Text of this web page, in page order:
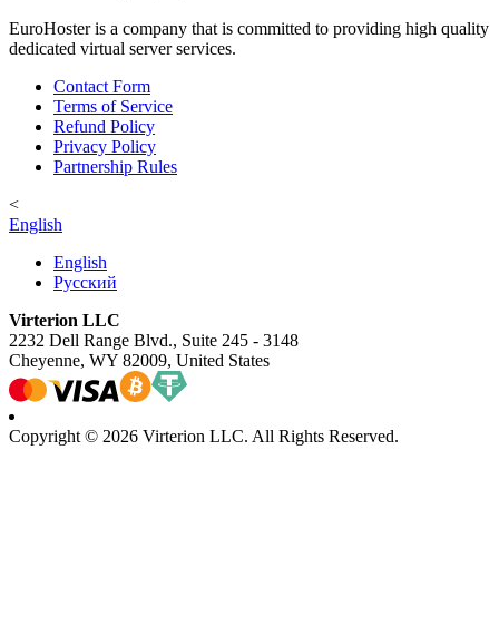
EuroHoster is a company that is committed to providing high quality
dedicated virtual server services.
Contact Form
Terms of Service
Refund Policy
Privacy Policy
Partnership Rules
<
English
English
Русский
Virterion LLC
2232 Dell Range Blvd., Suite 245 - 3148
Cheyenne, WY 82009, United States
Copyright © 2026 Virterion LLC. All Rights Reserved.